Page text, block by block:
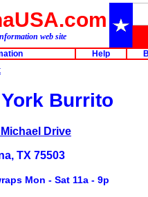
web site
Help
Burrito
Drive
TX 75503
Mon - Sat 11a - 9p